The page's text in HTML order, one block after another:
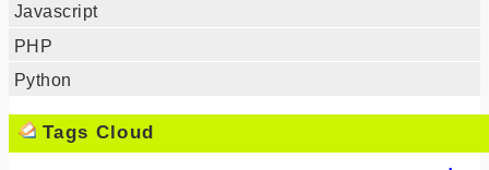
Javascript
PHP
Python
Tags Cloud